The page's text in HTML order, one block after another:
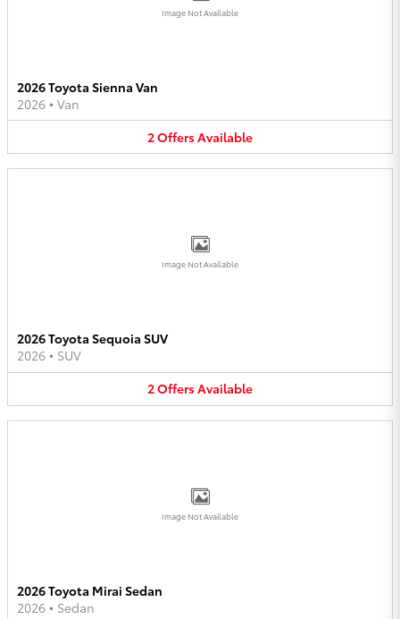
Image Not Available
2026 Toyota Sienna Van
2026 • Van
2OffersAvailable
Image Not Available
2026 Toyota Sequoia SUV
2026 • SUV
2OffersAvailable
Image Not Available
2026 Toyota Mirai Sedan
2026 • Sedan